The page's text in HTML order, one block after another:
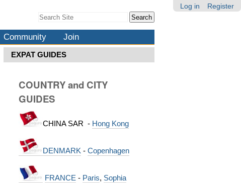
Log in Register
Search Site
Search…
Community Join
EXPAT GUIDES
COUNTRY and CITY
GUIDES
CHINA SAR - Hong Kong
DENMARK - Copenhagen
FRANCE - Paris, Sophia